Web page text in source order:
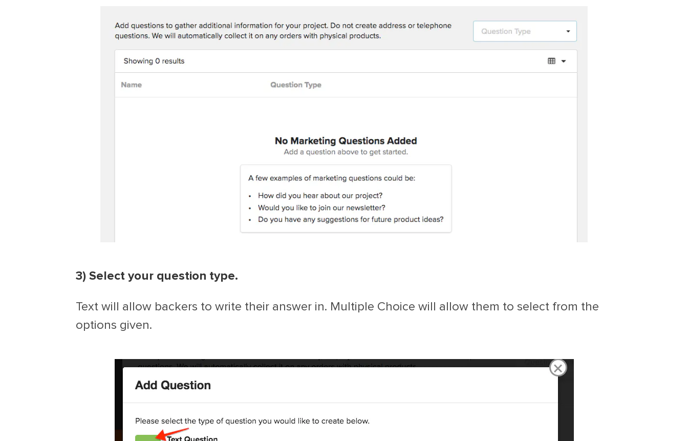
3) Select your question type.
Text will allow backers to write their answer in. Multiple Choice will allow them to select from the
options given.